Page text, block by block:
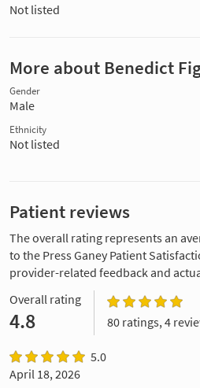
Not listed
More about Benedict
Gender
Male
Ethnicity
Not listed
Patient reviews
The overall rating represents an
to the Press Ganey Patient
provider-related feedback and
Overall rating
4.8 80 ratings, 4
5.0
April 18, 2026